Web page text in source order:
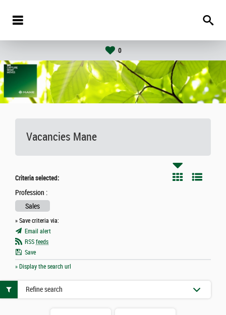
0
Vacancies Mane
Criteria selected:
Profession :
Sales
» Save criteria via:
Email alert
RSS feeds
Save
» Display the search url
Refine search